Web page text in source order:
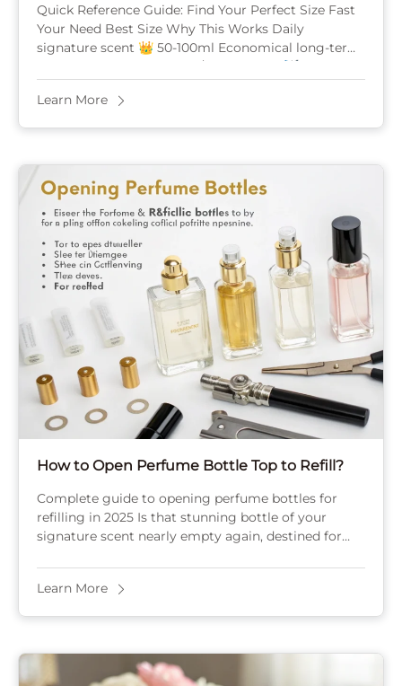
Strategy)
Quick Reference Guide: Find Your Perfect Size Fast
Your Need Best Size Why This Works Daily
signature scent 👑 50-100ml Economical long-term,
4-12 months supply Travel/TSA-friendly ✈️ 10-30ml
Carry-on compliant, ...
Learn More
How to Open Perfume Bottle Top to Refill?
Complete guide to opening perfume bottles for
refilling in 2025 Is that stunning bottle of your
signature scent nearly empty again, destined for
Learn More